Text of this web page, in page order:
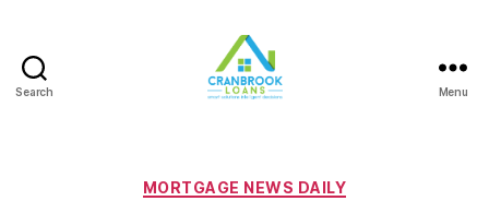
Search Menu
Categories
MORTGAGE NEWS DAILY